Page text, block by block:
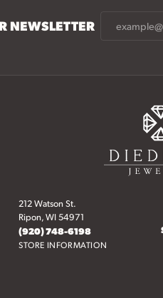
NEWSLETTER
212 Watson St.
Ripon, WI 54971
(920) 748-6198
STORE INFORMATION
popup